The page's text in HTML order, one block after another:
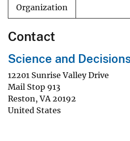
Organization
Contact
Science and
12201 Sunrise Valley Drive
Mail Stop 913
Reston,VA 20192
United States